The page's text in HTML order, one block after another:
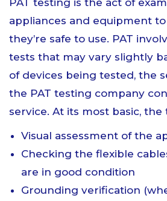
appliances and equipment
they’re safe to use. PAT
tests that may vary slightly
of devices being tested, the
the PAT testing company
service. At its most basic,
Visual assessment of the
Checking the flexible
are in good condition
Grounding verification